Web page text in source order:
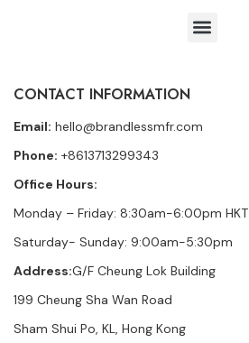
CONTACT INFORMATION
Email: hello@brandlessmfr.com
Phone: +8613713299343
Office Hours:
Monday – Friday: 8:30am-6:00pm HKT
Saturday- Sunday: 9:00am-5:30pm
Address:G/F Cheung Lok Building
199 Cheung Sha Wan Road
Sham Shui Po, KL, Hong Kong